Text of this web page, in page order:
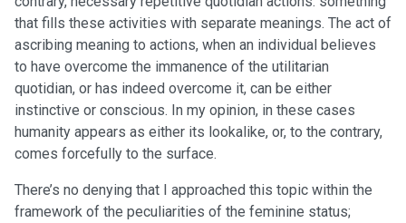
that fills these activities with separate meanings. The act of
ascribing meaning to actions, when an individual believes
to have overcome the immanence of the utilitarian
quotidian, or has indeed overcome it, can be either
instinctive or conscious. In my opinion, in these cases
humanity appears as either its lookalike, or, to the contrary,
comes forcefully to the surface.
There’s no denying that I approached this topic within the
framework of the peculiarities of the feminine status;